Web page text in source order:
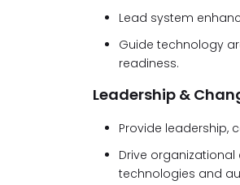
Lead system
Guide technology
readiness.
Leadership &
Provide leadership,
Drive
technologies and